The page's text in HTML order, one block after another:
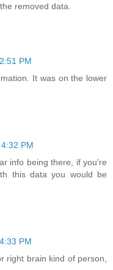
removed data.
PM
It was on the lower
PM
info being there, if you're
this data you would be
PM
right brain kind of person,